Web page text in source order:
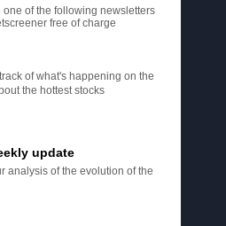
one of the following newsletters
free of charge
of what's happening on the
the hottest stocks
update
analysis of the evolution of the